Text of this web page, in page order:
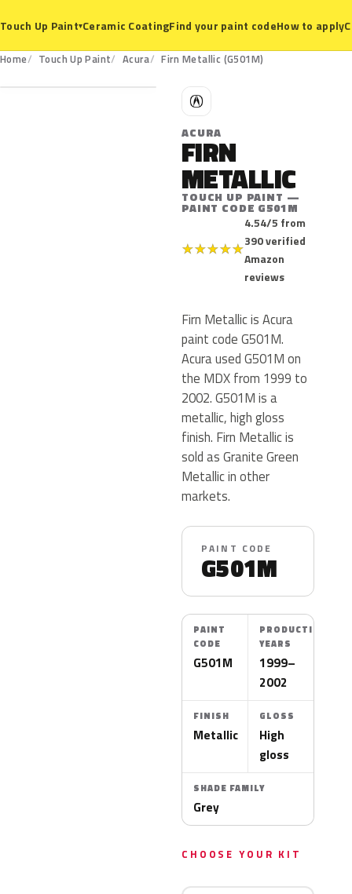
Touch Up Paint▾Ceramic CoatingFind your paint codeHow to apply
Home Touch Up Paint Acura Firn Metallic (G501M)
G501M
A
ACURA
FIRN
METALLIC
TOUCH UP PAINT —
PAINT CODE G501M
★★★★★
4.54/5 from
390 verified
Amazon
reviews
Firn Metallic is Acura
paint code G501M.
Acura used G501M on
the MDX from 1999 to
2002. G501M is a
metallic, high gloss
finish. Firn Metallic is
sold as Granite Green
Metallic in other
markets.
PAINT CODE
G501M
PAINT
CODE
G501M
PRODUCTION
YEARS
1999–
2002
FINISH
Metallic
GLOSS
High
gloss
SHADE FAMILY
Grey
CHOOSE YOUR KIT